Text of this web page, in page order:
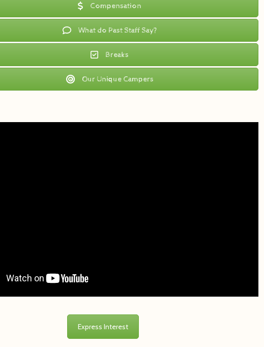
Compensation
What do Past Staff Say?
Breaks
Our Unique Campers
Express Interest